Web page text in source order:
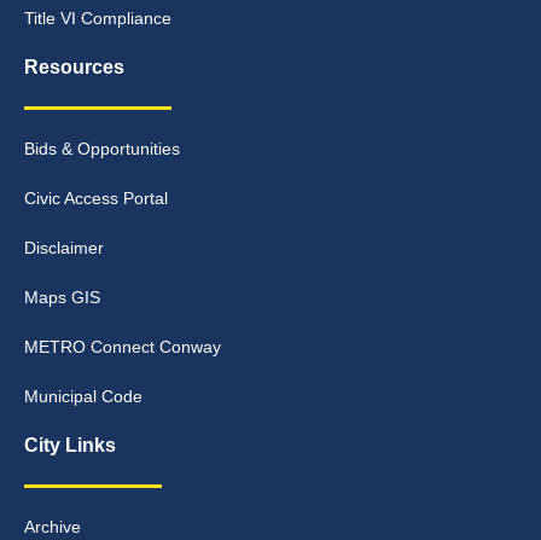
Title VI Compliance
Resources
Bids & Opportunities
Civic Access Portal
Disclaimer
Maps GIS
METRO Connect Conway
Municipal Code
City Links
Archive